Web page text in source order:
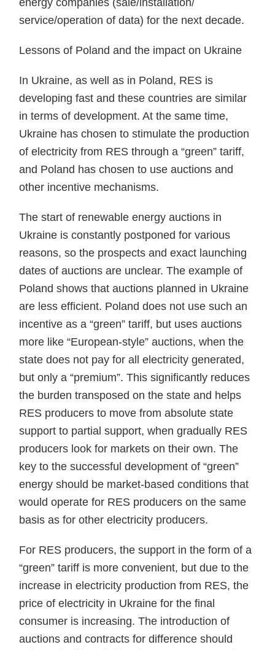
energy companies (sale/installation/
service/operation of data) for the next decade.
Lessons of Poland and the impact on Ukraine
In Ukraine, as well as in Poland, RES is
developing fast and these countries are similar
in terms of development. At the same time,
Ukraine has chosen to stimulate the production
of electricity from RES through a “green” tariff,
and Poland has chosen to use auctions and
other incentive mechanisms.
The start of renewable energy auctions in
Ukraine is constantly postponed for various
reasons, so the prospects and exact launching
dates of auctions are unclear. The example of
Poland shows that auctions planned in Ukraine
are less efficient. Poland does not use such an
incentive as a “green” tariff, but uses auctions
more like “European-style” auctions, when the
state does not pay for all electricity generated,
but only a “premium”. This significantly reduces
the burden transposed on the state and helps
RES producers to move from absolute state
support to partial support, when gradually RES
producers look for markets on their own. The
key to the successful development of “green”
energy should be market-based conditions that
would operate for RES producers on the same
basis as for other electricity producers.
For RES producers, the support in the form of a
“green” tariff is more convenient, but due to the
increase in electricity production from RES, the
price of electricity in Ukraine for the final
consumer is increasing. The introduction of
auctions and contracts for difference should